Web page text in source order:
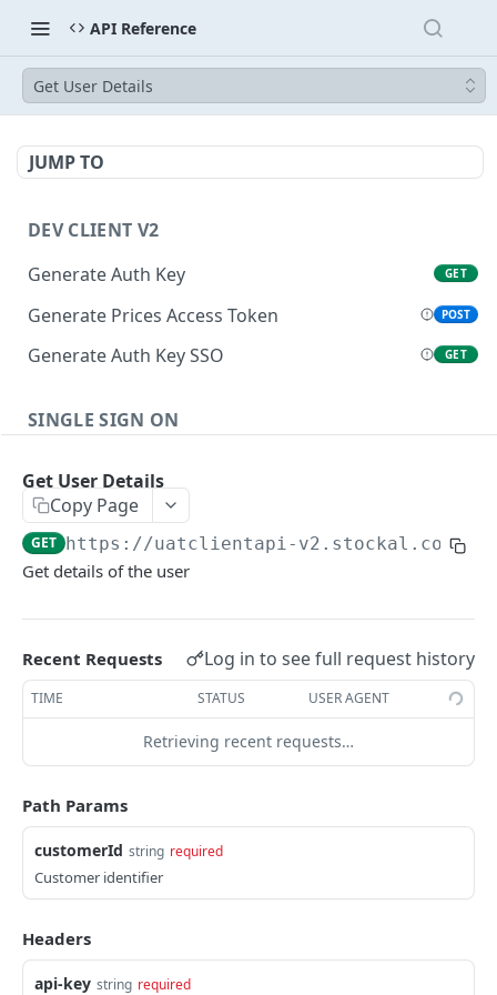
API Reference
Get User Details
JUMP TO
DEV CLIENT V2
Generate Auth Key
GET
Generate Prices Access Token POST
Generate Auth Key SSO GET
SINGLE SIGN ON
ACCOUNT AND PORTFOLIO SUMMARY
Account Summary
Get Portfolio Summary
Get Account Position Details GET
Holdings
FUNDS TRANSFER
Get Virtual Account
GET
Withdrawal
Create Redemption
Get Redemption Details
Virtual Funds
Add Virtual Funds
EasyFunds Transfer
Get User Banks
Verify Client KYC for Forex GET
Instruments
List All Instruments
Get User Details
Copy Page
GET https://uatclientapi-v2.stockal.com/
Get details of the user
Recent Requests Log in to see full request history
TIME STATUS USER AGENT
Retrieving recent requests…
Path Params
customerId string required
Customer identifier
Headers
api-key string required